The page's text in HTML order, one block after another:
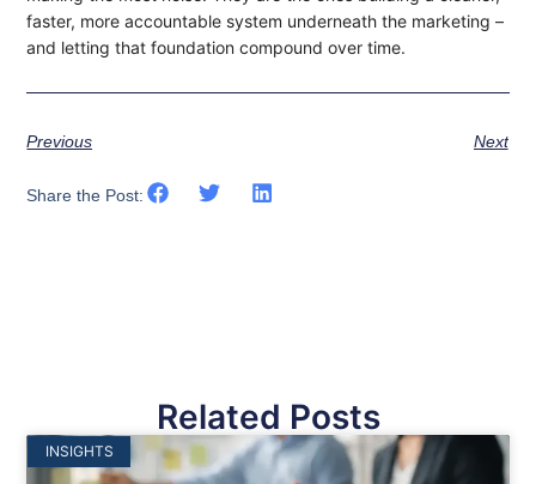
faster, more accountable system underneath the marketing –
and letting that foundation compound over time.
Previous Next
Share the Post:
Related Posts
INSIGHTS